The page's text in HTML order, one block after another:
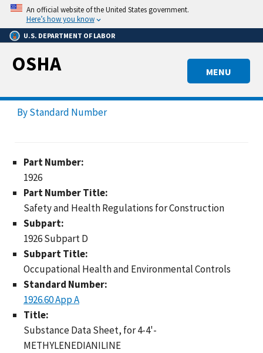
Skip
main
content
An official website of the United States government.
Here’s how you know
U.S. DEPARTMENT OF LABOR
MENU
OSHA
By Standard Number
Part Number:
1926
Part Number Title:
Safety and Health Regulations for Construction
Subpart:
1926 Subpart D
Subpart Title:
Occupational Health and Environmental Controls
Standard Number:
1926.60 App A
Title:
Substance Data Sheet, for 4-4'-
METHYLENEDIANILINE